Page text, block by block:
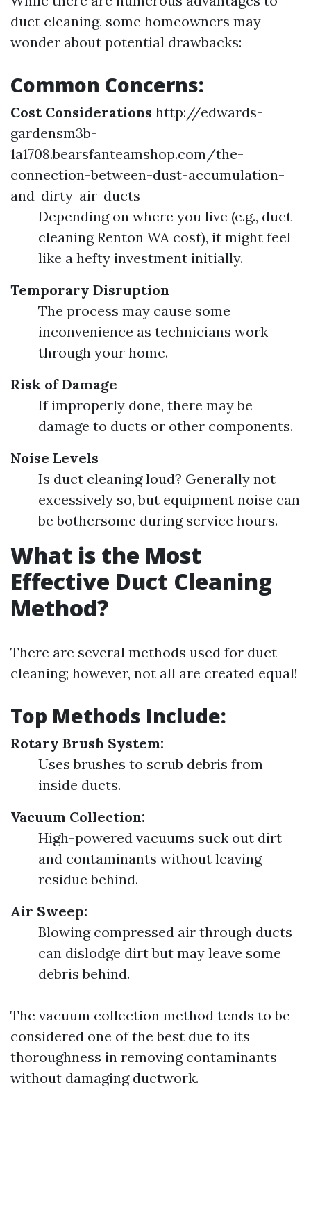
duct cleaning, some homeowners may
wonder about potential drawbacks:
Common Concerns:
Cost Considerations http://edwards-
gardensm3b-
1a1708.bearsfanteamshop.com/the-
connection-between-dust-accumulation-
and-dirty-air-ducts
Depending on where you live (e.g., duct
cleaning Renton WA cost), it might feel
like a hefty investment initially.
Temporary Disruption
The process may cause some
inconvenience as technicians work
through your home.
Risk of Damage
If improperly done, there may be
damage to ducts or other components.
Noise Levels
Is duct cleaning loud? Generally not
excessively so, but equipment noise can
be bothersome during service hours.
What is the Most
Effective Duct Cleaning
Method?
There are several methods used for duct
cleaning; however, not all are created equal!
Top Methods Include:
Rotary Brush System:
Uses brushes to scrub debris from
inside ducts.
Vacuum Collection:
High-powered vacuums suck out dirt
and contaminants without leaving
residue behind.
Air Sweep:
Blowing compressed air through ducts
can dislodge dirt but may leave some
debris behind.
The vacuum collection method tends to be
considered one of the best due to its
thoroughness in removing contaminants
without damaging ductwork.